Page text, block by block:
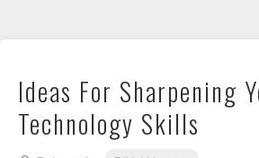
Ideas For Sharpening
Technology Skills